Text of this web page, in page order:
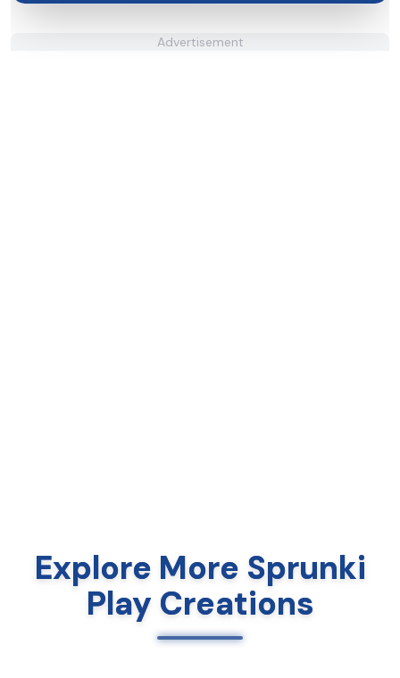
Advertisement
Explore More Sprunki
Play Creations